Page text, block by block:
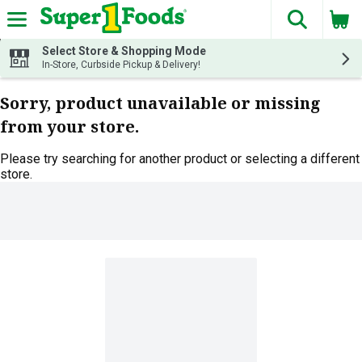
Skip header to page content
The
Select Store & Shopping Mode
In-Store, Curbside Pickup & Delivery!
Sorry, product unavailable or missing
from your store.
Please try searching for another product or selecting a different
store.